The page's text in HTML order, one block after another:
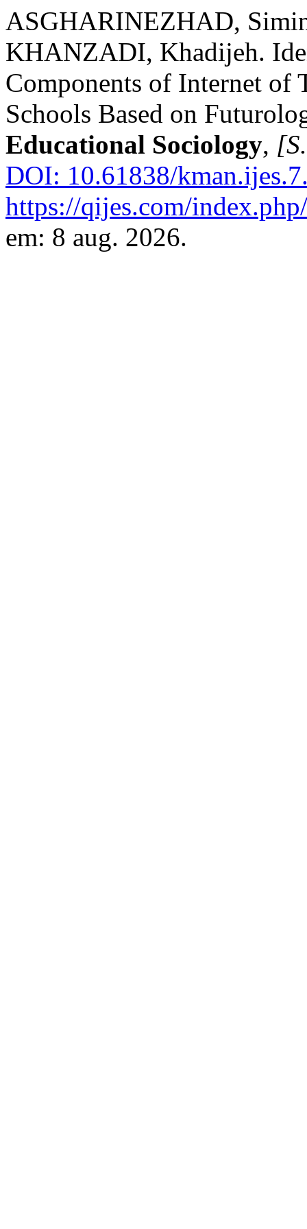
ASGHARINEZHAD,
KHANZADI, Khadijeh.
Components of Internet of
Schools Based on
Educational Sociology,
DOI: 10.61838/
https://qijes.com/
em: 8 aug. 2026.